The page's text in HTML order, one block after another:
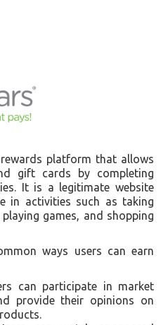
platform that allows
gift cards by completing
It is a legitimate website
in activities such as taking
games, and shopping
ways users can earn
can participate in market
provide their opinions on